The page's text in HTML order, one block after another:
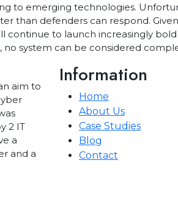
to emerging technologies.
than defenders can respond.
continue to launch increasingly
no system can be considered
aim to
2 IT
a
and a
Information
Home
About Us
Case Studies
Blog
Contact